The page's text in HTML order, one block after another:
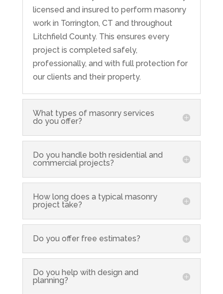
licensed and insured to perform masonry
work in Torrington, CT and throughout
Litchfield County. This ensures every
project is completed safely,
professionally, and with full protection for
our clients and their property.
What types of masonry services
do you offer?
Do you handle both residential and
commercial projects?
How long does a typical masonry
project take?
Do you offer free estimates?
Do you help with design and
planning?